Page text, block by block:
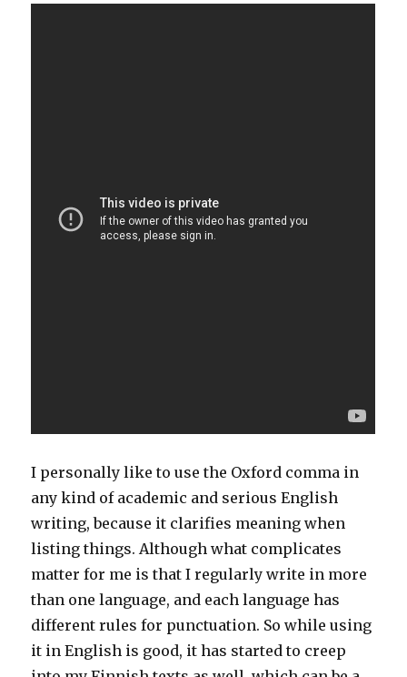
I personally like to use the Oxford comma in
any kind of academic and serious English
writing, because it clarifies meaning when
listing things. Although what complicates
matter for me is that I regularly write in more
than one language, and each language has
different rules for punctuation. So while using
it in English is good, it has started to creep